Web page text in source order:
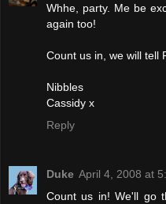
Whhe, party. Me be
again too!
Count us in, we will tell
Nibbles
Cassidy x
Reply
Duke April 4, 2008 at
Count us in! We'll go